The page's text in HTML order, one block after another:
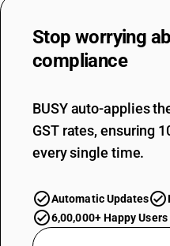
Stop worrying
compliance
BUSY auto-applies
GST rates, ensuring
every single time.
Automatic Updates
6,00,000+ Happy Users